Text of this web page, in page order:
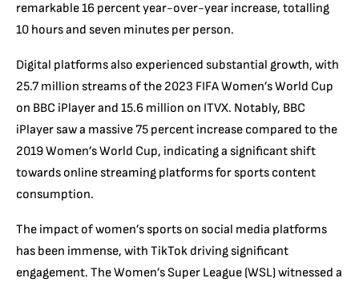
remarkable 16 percent year-over-year increase, totalling
10 hours and seven minutes per person.
Digital platforms also experienced substantial growth, with
25.7 million streams of the 2023 FIFA Women’s World Cup
on BBC iPlayer and 15.6 million on ITVX. Notably, BBC
iPlayer saw a massive 75 percent increase compared to the
2019 Women’s World Cup, indicating a significant shift
towards online streaming platforms for sports content
consumption.
The impact of women’s sports on social media platforms
has been immense, with TikTok driving significant
engagement. The Women’s Super League (WSL) witnessed a